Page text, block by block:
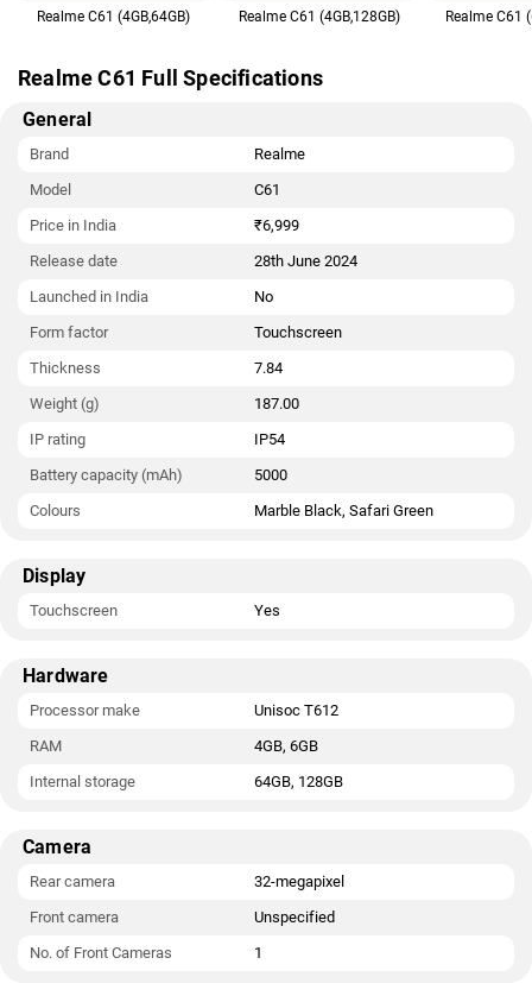
Realme C61 (4GB,64GB) Realme C61 (4GB,128GB) Realme C61
Realme C61 Full Specifications
General
Brand
Realme
Model
C61
Price in India
₹6,999
Release date
28th June 2024
Launched in India
No
Form factor
Touchscreen
Thickness
7.84
Weight (g)
187.00
IP rating
IP54
Battery capacity (mAh)
5000
Colours
Marble Black, Safari Green
Display
Touchscreen Yes
Hardware
Processor make
Unisoc T612
RAM
4GB, 6GB
Internal storage
64GB, 128GB
Camera
Rear camera
32-megapixel
Front camera
Unspecified
No. of Front Cameras
1